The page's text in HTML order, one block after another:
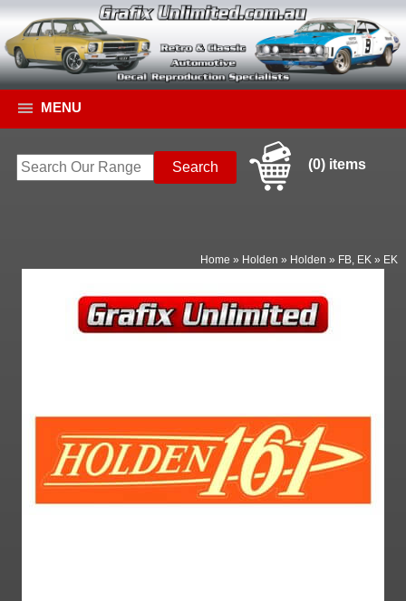
MENU
(0) items
Home » Holden » Holden » FB, EK » EK